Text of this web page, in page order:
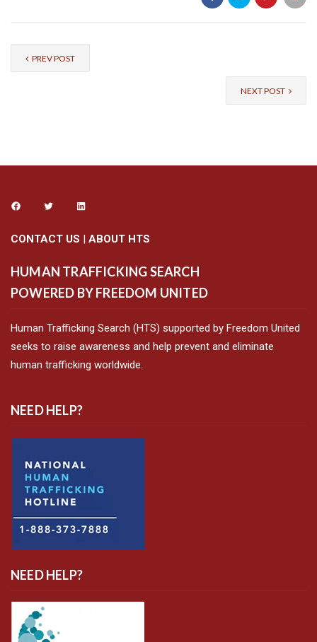
PREV POST
NEXT POST
CONTACT US ABOUT HTS
HUMAN TRAFFICKING SEARCH
POWERED BY FREEDOM UNITED
Human Trafficking Search (HTS) supported by Freedom United
seeks to raise awareness and help prevent and eliminate
human trafficking worldwide.
NEED HELP?
NEED HELP?